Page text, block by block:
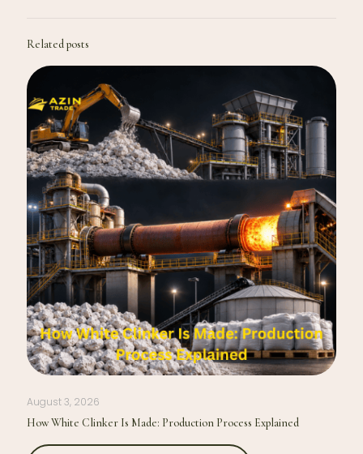
Related posts
August 3, 2026
How White Clinker Is Made: Production Process Explained